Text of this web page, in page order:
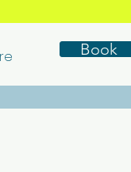
Book